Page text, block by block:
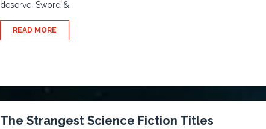
deserve. Sword &
READ MORE
The Strangest Science Fiction Titles